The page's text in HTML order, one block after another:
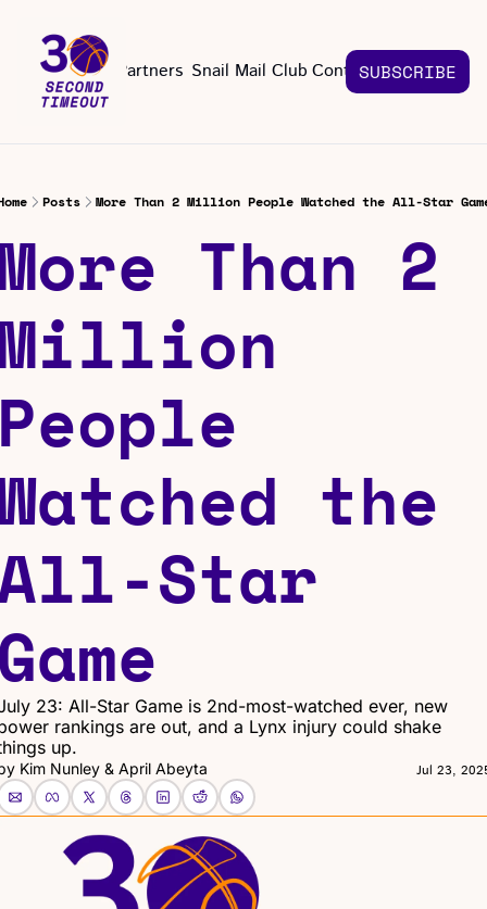
About Partners Snail Mail Club Contact Us
Contact Us
SUBSCRIBE
Posts More Than 2 Million People Watched the All-Star
Than 2
the
Star
23: All-Star Game is 2nd-most-watched ever, new
rankings are out, and a Lynx injury could shake
up.
Kim Nunley & April Abeyta Jul 23,